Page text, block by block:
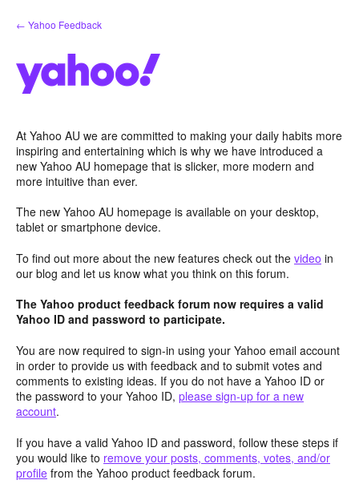
Skip
to
← Yahoo Feedback
At Yahoo AU we are committed to making your daily habits more
inspiring and entertaining which is why we have introduced a
new Yahoo AU homepage that is slicker, more modern and
more intuitive than ever.
The new Yahoo AU homepage is available on your desktop,
tablet or smartphone device.
To find out more about the new features check out the video in
our blog and let us know what you think on this forum.
The Yahoo product feedback forum now requires a valid
Yahoo ID and password to participate.
You are now required to sign-in using your Yahoo email account
in order to provide us with feedback and to submit votes and
comments to existing ideas. If you do not have a Yahoo ID or
the password to your Yahoo ID, please sign-up for a new
account.
If you have a valid Yahoo ID and password, follow these steps if
you would like to remove your posts, comments, votes, and/or
profile from the Yahoo product feedback forum.